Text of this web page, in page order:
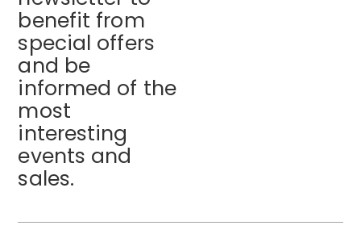
benefit from
special offers
and be
informed of the
most
interesting
events and
sales.